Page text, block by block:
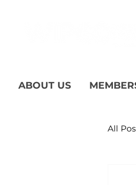
ABOUT US
All